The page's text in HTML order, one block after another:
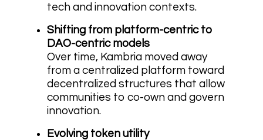
tech and innovation contexts.
Shifting from platform-centric to
DAO-centric models
Over time, Kambria moved away
from a centralized platform toward
decentralized structures that allow
communities to co-own and govern
innovation.
Evolving token utility